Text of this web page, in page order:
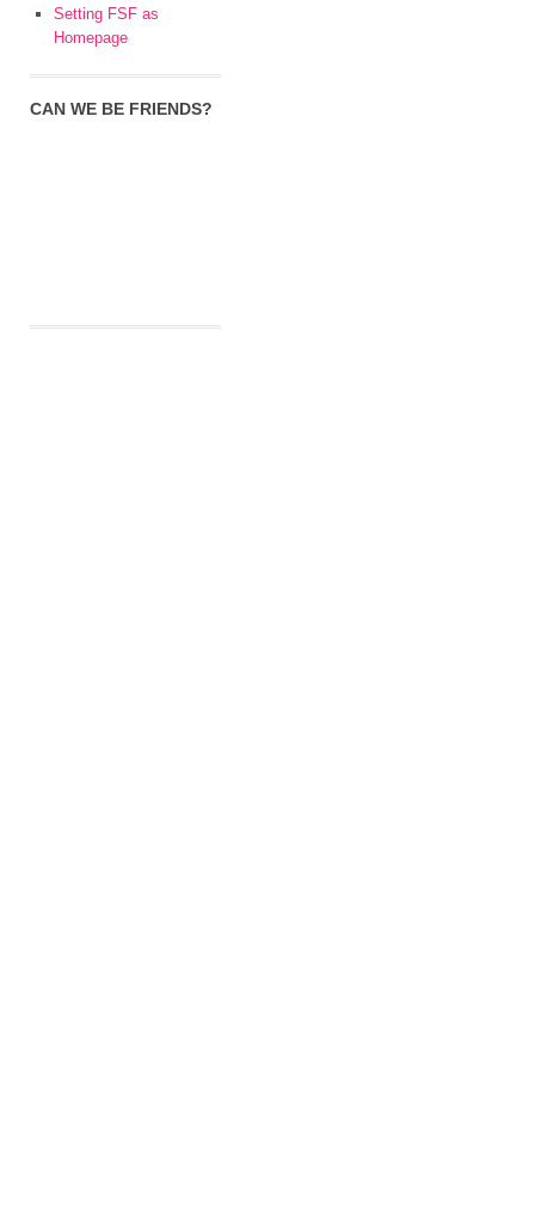
Setting FSF as
Homepage
CAN WE BE FRIENDS?